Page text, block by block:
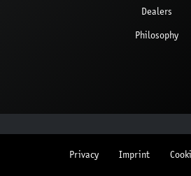
Dealers
Philosophy
Privacy Imprint